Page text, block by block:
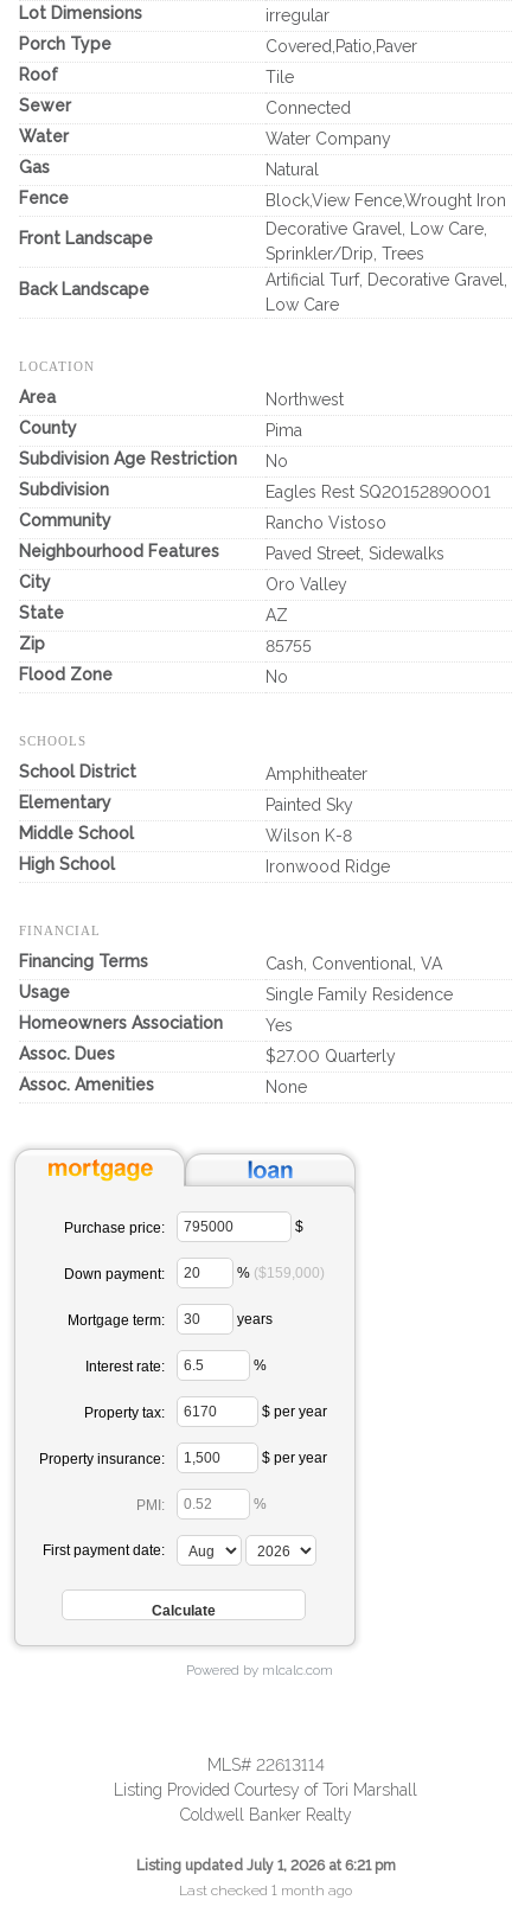
Lot Dimensions
irregular
Porch Type
Covered,Patio,Paver
Roof
Tile
Sewer
Connected
Water
Water Company
Gas
Natural
Fence
Block,View Fence,Wrought Iron
Front Landscape
Decorative Gravel, Low Care,
Sprinkler/Drip, Trees
Back Landscape
Artificial Turf, Decorative Gravel,
Low Care
LOCATION
Area
Northwest
County
Pima
Subdivision Age Restriction
No
Subdivision
Eagles Rest SQ20152890001
Community
Rancho Vistoso
Neighbourhood Features
Paved Street, Sidewalks
City
Oro Valley
State
AZ
Zip
85755
Flood Zone
No
SCHOOLS
School District
Amphitheater
Elementary
Painted Sky
Middle School
Wilson K-8
High School
Ironwood Ridge
FINANCIAL
Financing Terms
Cash, Conventional, VA
Usage
Single Family Residence
Homeowners Association
Yes
Assoc. Dues
$27.00 Quarterly
Assoc. Amenities
None
Purchase price: $
Down payment: % ($159,000)
Mortgage term: years
Interest rate: %
Property tax: $ per year
Property insurance: $ per year
PMI: %
First payment date:
Powered by mlcalc.com
MLS# 22613114
Listing Provided Courtesy of Tori Marshall
Coldwell Banker Realty
Listing updated July 1, 2026 at 6:21 pm
Last checked 1 month ago